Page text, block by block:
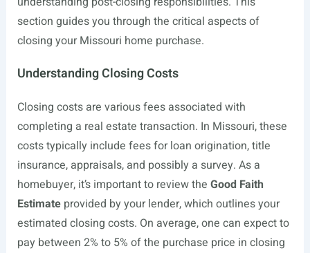
section guides you through the critical aspects of
closing your Missouri home purchase.
Understanding Closing Costs
Closing costs are various fees associated with
completing a real estate transaction. In Missouri, these
costs typically include fees for loan origination, title
insurance, appraisals, and possibly a survey. As a
homebuyer, it’s important to review the Good Faith
Estimateprovided by your lender, which outlines your
estimated closing costs. On average, one can expect to
pay between 2% to 5% of the purchase price in closing